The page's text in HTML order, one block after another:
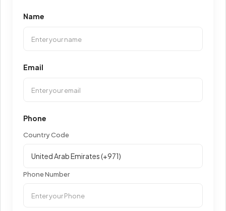
Name
Email
Phone
Country Code
Phone Number